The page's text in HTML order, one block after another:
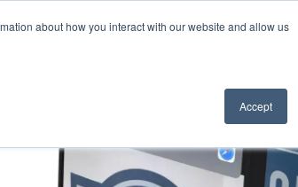
about how you interact with our website and allow us
Accept